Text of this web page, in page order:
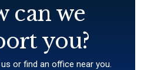
can we
you?
or find an office near you.